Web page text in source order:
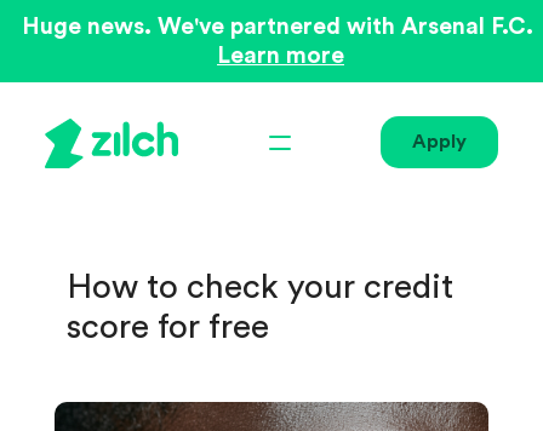
Huge news. We've partnered with Arsenal F.C.
Learn more
Apply
How to check your credit
score for free